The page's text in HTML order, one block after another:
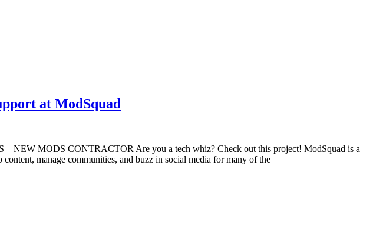
at ModSquad
NEW MODS CONTRACTOR Are you a tech whiz? Check out this project! ModSquad is a
manage communities, and buzz in social media for many of the